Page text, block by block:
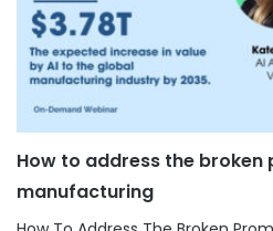
How to address the broken
manufacturing